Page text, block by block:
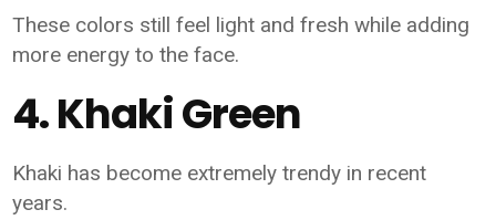
These colors still feel light and fresh while adding
more energy to the face.
4. Khaki Green
Khaki has become extremely trendy in recent
years.